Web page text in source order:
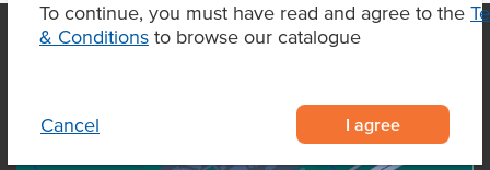
To continue, you must have read and agree to the
& Conditions to browse our catalogue
Cancel I agree